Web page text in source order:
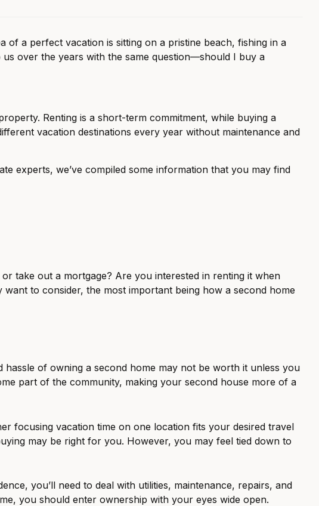
a perfect vacation is sitting on a pristine beach, fishing in a
over the years with the same question—should I buy a
Renting is a short-term commitment, while buying a
vacation destinations every year without maintenance and
experts, we’ve compiled some information that you may find
take out a mortgage? Are you interested in renting it when
to consider, the most important being how a second home
of owning a second home may not be worth it unless you
part of the community, making your second house more of a
focusing vacation time on one location fits your desired travel
may be right for you. However, you may feel tied down to
you’ll need to deal with utilities, maintenance, repairs, and
you should enter ownership with your eyes wide open.